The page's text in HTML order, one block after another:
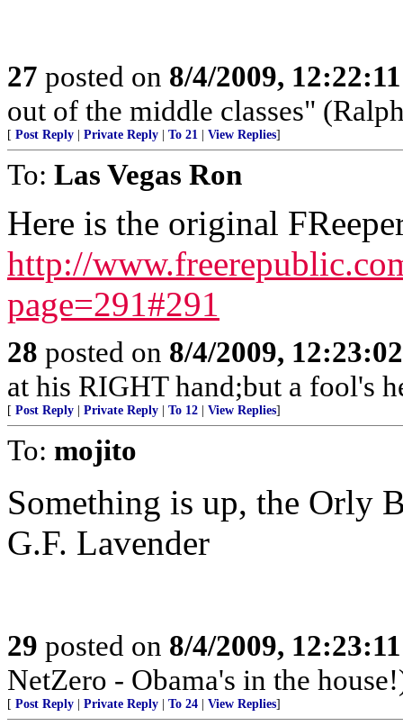
27 posted on 8/4/2009,
out of the middle classes"
[ Post Reply Private Reply To 21 View Replies]
To: Las Vegas Ron
Here is the original
http://
page=291#291
28 posted on 8/4/2009,
at his RIGHT hand;but a fool's
[ Post Reply Private Reply To 12 View Replies]
To: mojito
Something is up, the Orly
G.F. Lavender
29 posted on 8/4/2009,
NetZero - Obama's in the
[ Post Reply Private Reply To 24 View Replies]